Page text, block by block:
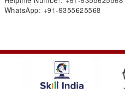
WhatsApp: +91-9355625568